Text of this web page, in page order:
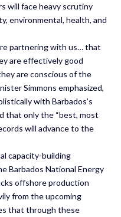
will face heavy scrutiny
environmental, health, and
partnering with us… that
are effectively good
are conscious of the
Simmons emphasized,
with Barbados’s
that only the “best, most
will advance to the
capacity-building
Barbados National Energy
offshore production
from the upcoming
that through these